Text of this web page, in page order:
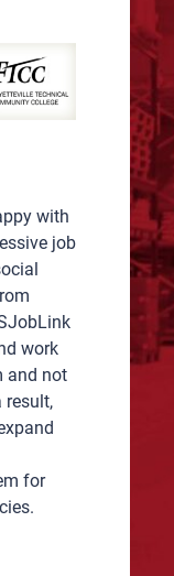
with
job
work
and not
result,
for
did
but